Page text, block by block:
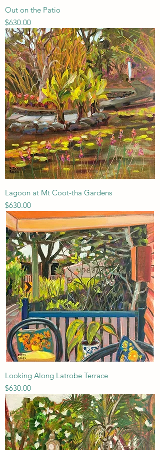
Out on the Patio
Price
$630.00
Lagoon at Mt Coot-tha Gardens
Price
$630.00
Looking Along Latrobe Terrace
Price
$630.00